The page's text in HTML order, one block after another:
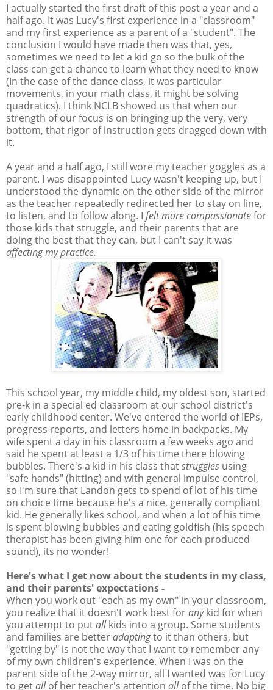
I actually started the first draft of this post a year and a
half ago. It was Lucy's first experience in a "classroom"
and my first experience as a parent of a "student". The
conclusion I would have made then was that, yes,
sometimes we need to let a kid go so the bulk of the
class can get a chance to learn what they need to know
(In the case of the dance class, it was particular
movements, in your math class, it might be solving
quadratics). I think NCLB showed us that when our
strength of our focus is on bringing up the very, very
bottom, that rigor of instruction gets dragged down with
it.
A year and a half ago, I still wore my teacher goggles as a
parent. I was disappointed Lucy wasn't keeping up, but I
understood the dynamic on the other side of the mirror
as the teacher repeatedly redirected her to stay on line,
to listen, and to follow along. I felt more compassionatefor
those kids that struggle, and their parents that are
doing the best that they can, but I can't say it was
affecting my practice.
This school year, my middle child, my oldest son, started
pre-k in a special ed classroom at our school district's
early childhood center. We've entered the world of IEPs,
progress reports, and letters home in backpacks. My
wife spent a day in his classroom a few weeks ago and
said he spent at least a 1/3 of his time there blowing
bubbles. There's a kid in his class thatstruggles using
"safe hands" (hitting) and with general impulse control,
so I'm sure that Landon gets to spend of lot of his time
on choice time because he's a nice, generally compliant
kid. He generally likes school, and when a lot of his time
is spent blowing bubbles and eating goldfish (his speech
therapist has been giving him one for each produced
sound), its no wonder!
Here's what I get now about the students in my class,
and their parents' expectations -
When you work out "each as my own" in your classroom,
you realize that it doesn't work best foranykid for when
you attempt to putallkids into a group. Some students
and families are betteradaptingto it than others, but
"getting by" is not the way that I want to remember any
of my own children's experience. When I was on the
parent side of the 2-way mirror, all I wanted was for Lucy
to getallof her teacher's attention allof the time. No big